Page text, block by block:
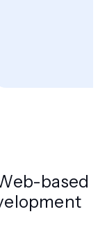
based